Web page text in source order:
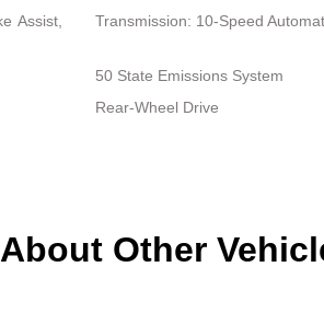
Assist,
Transmission: 10-Speed
50 State Emissions System
Rear-Wheel Drive
Other